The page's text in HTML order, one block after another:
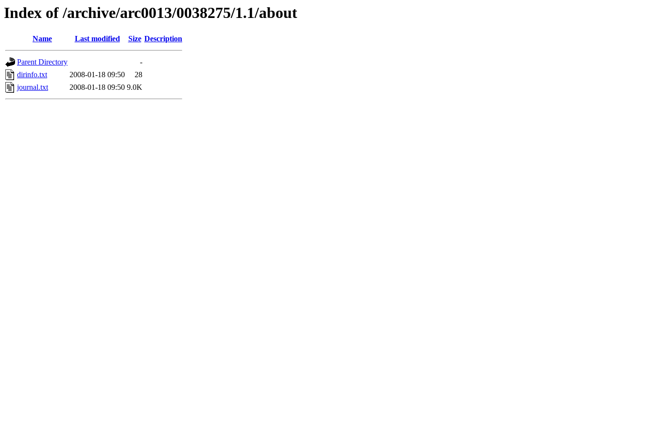
Index of /archive/arc0013/0038275/1.1/about
Name Last modified Size Description
Parent Directory
-
dirinfo.txt
2008-01-18 09:50
28
journal.txt
2008-01-18 09:50 9.0K